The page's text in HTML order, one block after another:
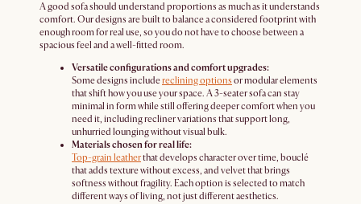
A good sofa should understand proportions as much as it understands
comfort. Our designs are built to balance a considered footprint with
enough room for real use, so you do not have to choose between a
spacious feel and a well-fitted room.
Versatile configurations and comfort upgrades:
Some designs includereclining options or modular elements
that shift how you use your space. A 3-seater sofa can stay
minimal in form while still offering deeper comfort when you
need it, including recliner variations that support long,
unhurried lounging without visual bulk.
Materials chosen for real life:
Top-grain leatherthat develops character over time, bouclé
that adds texture without excess, and velvet that brings
softness without fragility. Each option is selected to match
different ways of living, not just different aesthetics.